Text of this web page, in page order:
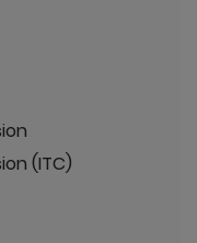
(ITC)